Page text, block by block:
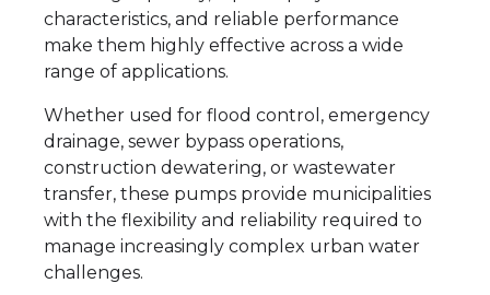
characteristics, and reliable performance
make them highly effective across a wide
range of applications.
Whether used for flood control, emergency
drainage, sewer bypass operations,
construction dewatering, or wastewater
transfer, these pumps provide municipalities
with the flexibility and reliability required to
manage increasingly complex urban water
challenges.